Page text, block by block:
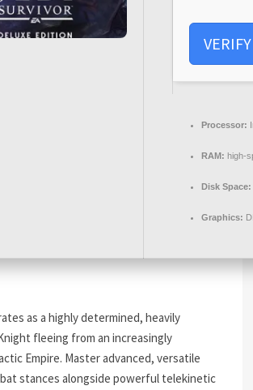
VERIFY
Processor:
RAM: high-
Disk Space:
Graphics:
as a highly determined, heavily
fleeing from an increasingly
Empire. Master advanced, versatile
stances alongside powerful telekinetic